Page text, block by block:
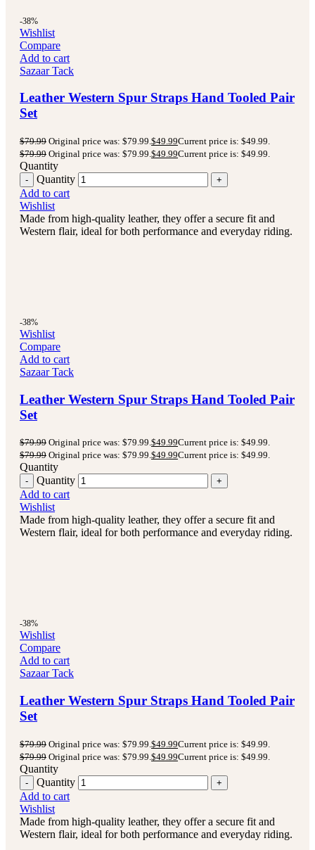
-38%
Wishlist
Compare
Add to cart
Sazaar Tack
Leather Western Spur Straps Hand Tooled Pair
Set
$79.99 Original price was: $79.99.$49.99Current price is: $49.99.
$79.99 Original price was: $79.99.$49.99Current price is: $49.99.
Quantity
Quantity
Add to cart
Wishlist
Made from high-quality leather, they offer a secure fit and
Western flair, ideal for both performance and everyday riding.
-38%
Wishlist
Compare
Add to cart
Sazaar Tack
Leather Western Spur Straps Hand Tooled Pair
Set
$79.99 Original price was: $79.99.$49.99Current price is: $49.99.
$79.99 Original price was: $79.99.$49.99Current price is: $49.99.
Quantity
Quantity
Add to cart
Wishlist
Made from high-quality leather, they offer a secure fit and
Western flair, ideal for both performance and everyday riding.
-38%
Wishlist
Compare
Add to cart
Sazaar Tack
Leather Western Spur Straps Hand Tooled Pair
Set
$79.99 Original price was: $79.99. $49.99Current price is: $49.99.
$79.99 Original price was: $79.99. $49.99Current price is: $49.99.
Quantity
Quantity
Add to cart
Wishlist
Made from high-quality leather, they offer a secure fit and
Western flair, ideal for both performance and everyday riding.